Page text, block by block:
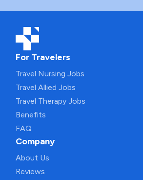
For Travelers
Travel Nursing Jobs
Travel Allied Jobs
Travel Therapy Jobs
Benefits
FAQ
Company
About Us
Reviews